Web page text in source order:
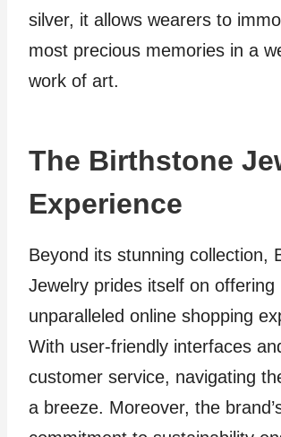
silver, it allows wearers to
most precious memories in a
work of art.
The Birthstone
Experience
Beyond its stunning collection,
Jewelry prides itself on offering
unparalleled online shopping
With user-friendly interfaces
customer service, navigating
a breeze. Moreover, the